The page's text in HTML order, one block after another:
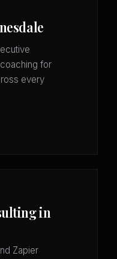
for
every
in
Zapier